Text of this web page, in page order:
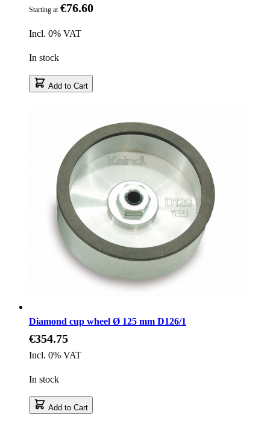
Starting at €76.60
Incl. 0% VAT
In stock
Add to Cart
Diamond cup wheel Ø 125 mm D126/1
€354.75
Incl. 0% VAT
In stock
Add to Cart